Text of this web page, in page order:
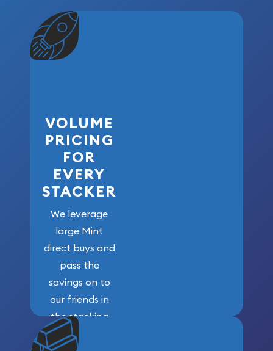
VOLUME
PRICING
FOR
EVERY
STACKER
We leverage
large Mint
direct buys and
pass the
savings on to
our friends in
the stacking
community. We